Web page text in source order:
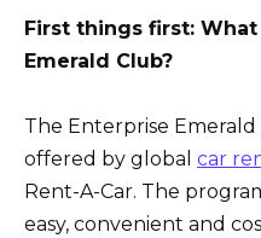
First things first:
Emerald Club?
The Enterprise
offered by global car
Rent-A-Car. The
easy, convenient and